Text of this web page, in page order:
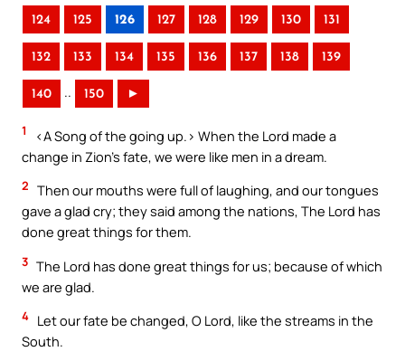
124 125 126 127 128 129 130 131
132 133 134 135 136 137 138 139
140 .. 150 ►
1
<A Song of the going up.> When the Lord made a
change in Zion’s fate, we were like men in a dream.
2 Then our mouths were full of laughing, and our tongues
gave a glad cry; they said among the nations, The Lord has
done great things for them.
3 The Lord has done great things for us; because of which
we are glad.
4 Let our fate be changed, O Lord, like the streams in the
South.